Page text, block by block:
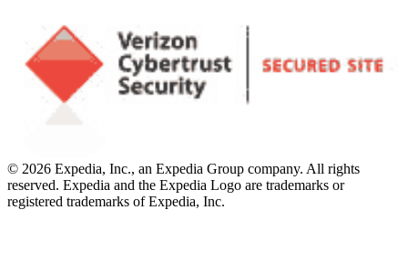
© 2026 Expedia, Inc., an Expedia Group company. All rights
reserved. Expedia and the Expedia Logo are trademarks or
registered trademarks of Expedia, Inc.